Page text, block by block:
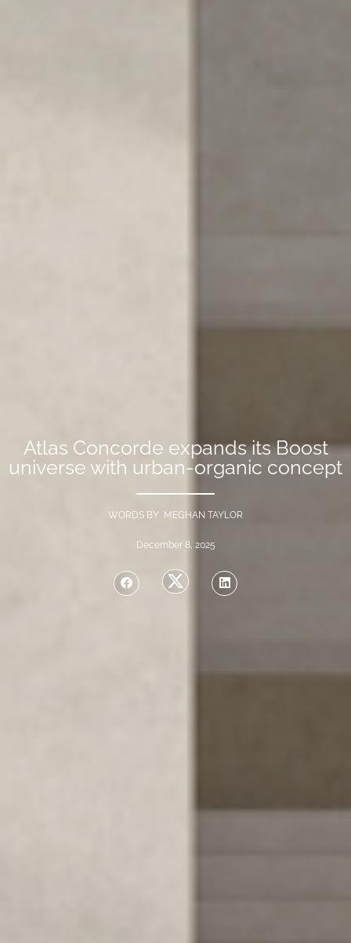
Atlas Concorde expands its Boost
universe with urban-organic concept
WORDS BY MEGHAN TAYLOR
December 8, 2025